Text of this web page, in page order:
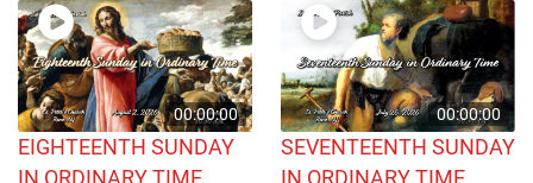
00:00:00
EIGHTEENTH SUNDAY
00:00:00
SEVENTEENTH SUNDAY